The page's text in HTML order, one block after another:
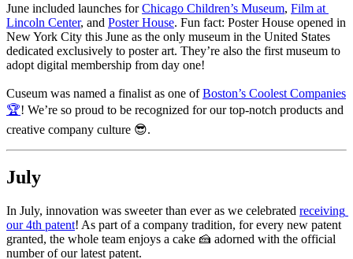
June included launches for Chicago Children’s Museum, Film at
Lincoln Center, and Poster House. Fun fact: Poster House opened in
New York City this June as the only museum in the United States
dedicated exclusively to poster art. They’re also the first museum to
adopt digital membership from day one!
Cuseum was named a finalist as one of Boston’s Coolest Companies
🏆! We’re so proud to be recognized for our top-notch products and
creative company culture 😎.
July
In July, innovation was sweeter than ever as we celebrated receiving
our 4th patent! As part of a company tradition, for every new patent
granted, the whole team enjoys a cake 🍰 adorned with the official
number of our latest patent.